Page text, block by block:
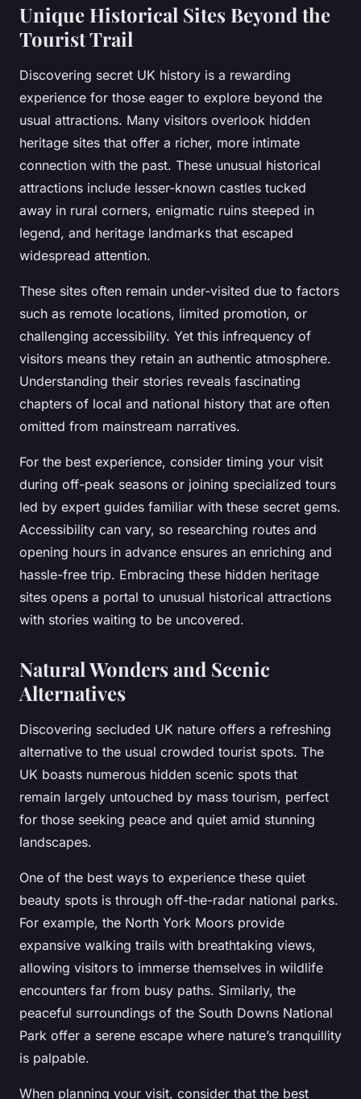
Unique Historical Sites Beyond the
Tourist Trail
Discovering secret UK history is a rewarding
experience for those eager to explore beyond the
usual attractions. Many visitors overlook hidden
heritage sites that offer a richer, more intimate
connection with the past. These unusual historical
attractions include lesser-known castles tucked
away in rural corners, enigmatic ruins steeped in
legend, and heritage landmarks that escaped
widespread attention.
These sites often remain under-visited due to factors
such as remote locations, limited promotion, or
challenging accessibility. Yet this infrequency of
visitors means they retain an authentic atmosphere.
Understanding their stories reveals fascinating
chapters of local and national history that are often
omitted from mainstream narratives.
For the best experience, consider timing your visit
during off-peak seasons or joining specialized tours
led by expert guides familiar with these secret gems.
Accessibility can vary, so researching routes and
opening hours in advance ensures an enriching and
hassle-free trip. Embracing these hidden heritage
sites opens a portal to unusual historical attractions
with stories waiting to be uncovered.
Natural Wonders and Scenic
Alternatives
Discovering secluded UK nature offers a refreshing
alternative to the usual crowded tourist spots. The
UK boasts numerous hidden scenic spots that
remain largely untouched by mass tourism, perfect
for those seeking peace and quiet amid stunning
landscapes.
One of the best ways to experience these quiet
beauty spots is through off-the-radar national parks.
For example, the North York Moors provide
expansive walking trails with breathtaking views,
allowing visitors to immerse themselves in wildlife
encounters far from busy paths. Similarly, the
peaceful surroundings of the South Downs National
Park offer a serene escape where nature’s tranquillity
is palpable.
When planning your visit, consider that the best